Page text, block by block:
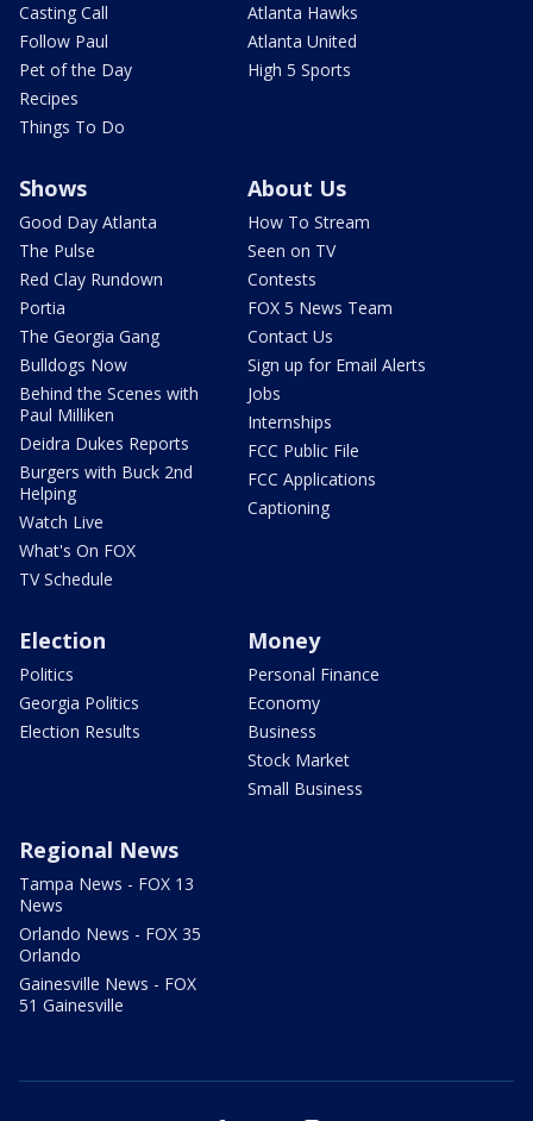
Casting Call
Follow Paul
Pet of the Day
Recipes
Things To Do
Atlanta Hawks
Atlanta United
High 5 Sports
Shows
Good Day Atlanta
The Pulse
Red Clay Rundown
Portia
The Georgia Gang
Bulldogs Now
Behind the Scenes with
Paul Milliken
Deidra Dukes Reports
Burgers with Buck 2nd
Helping
Watch Live
What's On FOX
TV Schedule
About Us
How To Stream
Seen on TV
Contests
FOX 5 News Team
Contact Us
Sign up for Email Alerts
Jobs
Internships
FCC Public File
FCC Applications
Captioning
Election
Politics
Georgia Politics
Election Results
Money
Personal Finance
Economy
Business
Stock Market
Small Business
Regional News
Tampa News - FOX 13
News
Orlando News - FOX 35
Orlando
Gainesville News - FOX
51 Gainesville